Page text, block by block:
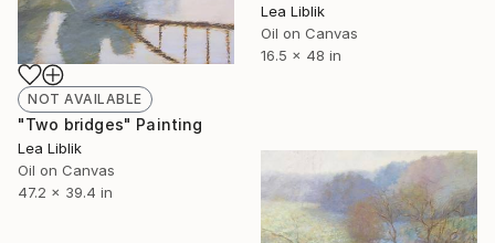
Lea Liblik
Oil on Canvas
16.5 x 48 in
NOT AVAILABLE
"Two bridges" Painting
Lea Liblik
Oil on Canvas
47.2 x 39.4 in